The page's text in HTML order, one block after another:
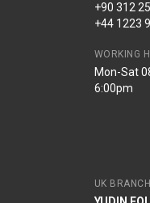
+90 312
+44 1223
WORKING
Mon-Sat
6:00pm
UK